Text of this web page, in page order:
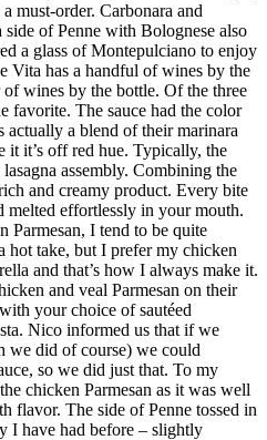
must-order. Carbonara and
of Penne with Bolognese also
a glass of Montepulciano to enjoy
Vita has a handful of wines by the
of wines by the bottle. Of the three
favorite. The sauce had the color
actually a blend of their marinara
it it’s off red hue. Typically, the
assembly. Combining the
and creamy product. Every bite
melted effortlessly in your mouth.
Parmesan, I tend to be quite
hot take, but I prefer my chicken
and that’s how I always make it.
and veal Parmesan on their
your choice of sautéed
Nico informed us that if we
we did of course) we could
so we did just that. To my
chicken Parmesan as it was well
flavor. The side of Penne tossed in
I have had before – slightly